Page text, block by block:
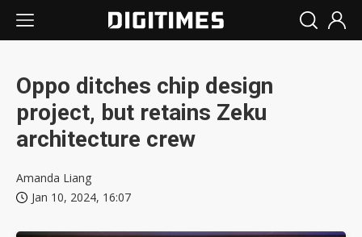
Oppo ditches chip design
project, but retains Zeku
architecture crew
Amanda Liang
Jan 10, 2024, 16:07